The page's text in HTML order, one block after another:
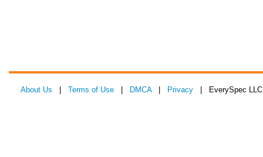
About Us Terms of Use DMCA| Privacy | EverySpec